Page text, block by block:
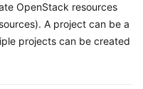
OpenStack resources
A project can be a
projects can be created